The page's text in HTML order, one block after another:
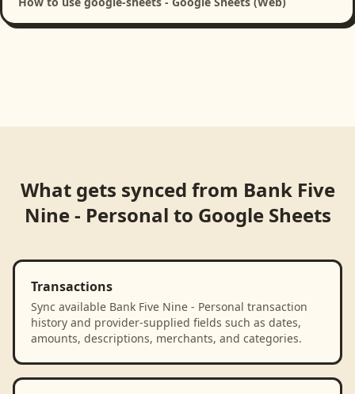
What gets synced from Bank Five
Nine - Personal to Google Sheets
Transactions
Sync available Bank Five Nine - Personal transaction
history and provider-supplied fields such as dates,
amounts, descriptions, merchants, and categories.